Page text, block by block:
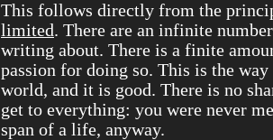
This follows directly from the
limited. There are an infinite
writing about. There is a finite
passion for doing so. This is the
world, and it is good. There is no
get to everything: you were never
span of a life, anyway.